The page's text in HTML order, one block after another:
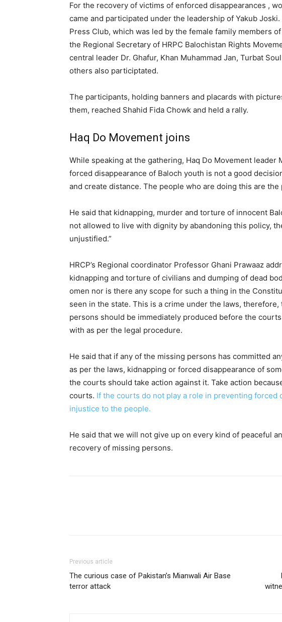
For the recovery of victims of enforced disappearances ,
came and participated under the leadership of Yakub
Press Club, which was led by the female family members
the Regional Secretary of HRPC Balochistan Rights
central leader Dr. Ghafur, Khan Muhammad Jan, Turbat
others also participtated.
The participants, holding banners and placards with
them, reached Shahid Fida Chowk and held a rally.
Haq Do Movement joins
While speaking at the gathering, Haq Do Movement leader
forced disappearance of Baloch youth is not a good
and create distance. The people who are doing this are
He said that kidnapping, murder and torture of innocent
not allowed to live with dignity by abandoning this policy,
unjustified.”
HRCP’s Regional coordinator Professor Ghani Prawaaz
kidnapping and torture of civilians and dumping of dead
omen nor is there any scope for such a thing in the
seen in the state. This is a crime under the laws,
persons should be immediately produced before the
with as per the legal procedure.
He said that if any of the missing persons has committed
as per the laws, kidnapping or forced disappearance of
the courts should take action against it. Take action
courts. If the courts do not play a role in preventing forced
injustice to the people.
He said that we will not give up on every kind of peaceful
recovery of missing persons.
Previous article
The curious case of Pakistan’s Mianwali Air Base
terror attack